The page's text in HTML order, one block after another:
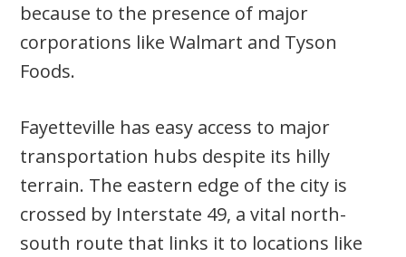
because to the presence of major
corporations like Walmart and Tyson
Foods.
Fayetteville has easy access to major
transportation hubs despite its hilly
terrain. The eastern edge of the city is
crossed by Interstate 49, a vital north-
south route that links it to locations like